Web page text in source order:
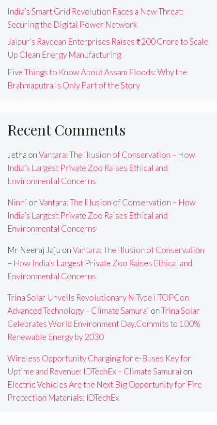
India’s Smart Grid Revolution Faces a New Threat:
Securing the Digital Power Network
Jaipur’s Raydean Enterprises Raises ₹200 Crore to Scale
Up Clean Energy Manufacturing
Five Things to Know About Assam Floods: Why the
Brahmaputra Is Only Part of the Story
Recent Comments
Jetha onVantara: The Illusion of Conservation – How
India’s Largest Private Zoo Raises Ethical and
Environmental Concerns
Ninni onVantara: The Illusion of Conservation – How
India’s Largest Private Zoo Raises Ethical and
Environmental Concerns
Mr Neeraj Jaju onVantara: The Illusion of Conservation
– How India’s Largest Private Zoo Raises Ethical and
Environmental Concerns
Trina Solar Unveils Revolutionary N-Type i-TOPCon
Advanced Technology – Climate Samurai onTrina Solar
Celebrates World Environment Day,Commits to 100%
Renewable Energy by 2030
Wireless Opportunity Charging for e-Buses Key for
Uptime and Revenue: IDTechEx – Climate Samurai on
Electric Vehicles Are the Next Big Opportunity for Fire
Protection Materials: IDTechEx